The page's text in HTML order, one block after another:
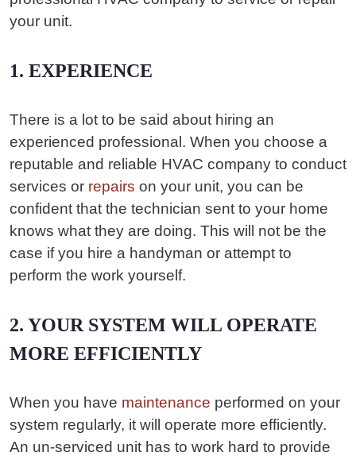
your unit.
1. EXPERIENCE
There is a lot to be said about hiring an
experienced professional. When you choose a
reputable and reliable HVAC company to conduct
services or repairs on your unit, you can be
confident that the technician sent to your home
knows what they are doing. This will not be the
case if you hire a handyman or attempt to
perform the work yourself.
2. YOUR SYSTEM WILL OPERATE
MORE EFFICIENTLY
When you have maintenance performed on your
system regularly, it will operate more efficiently.
An un-serviced unit has to work hard to provide